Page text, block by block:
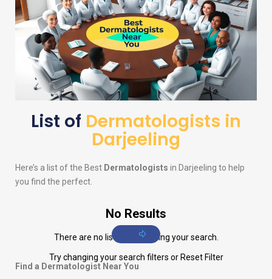
List of Dermatologists in
Darjeeling
Here’s a list of the Best Dermatologists in Darjeeling to help
you find the perfect.
No Results
There are no listings matching your search.
Try changing your search filters or Reset Filter
Find a Dermatologist Near You